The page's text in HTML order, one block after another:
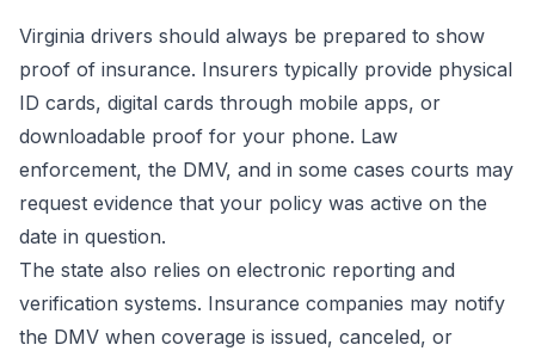
Virginia drivers should always be prepared to show
proof of insurance. Insurers typically provide physical
ID cards, digital cards through mobile apps, or
downloadable proof for your phone. Law
enforcement, the DMV, and in some cases courts may
request evidence that your policy was active on the
date in question.
The state also relies on electronic reporting and
verification systems. Insurance companies may notify
the DMV when coverage is issued, canceled, or